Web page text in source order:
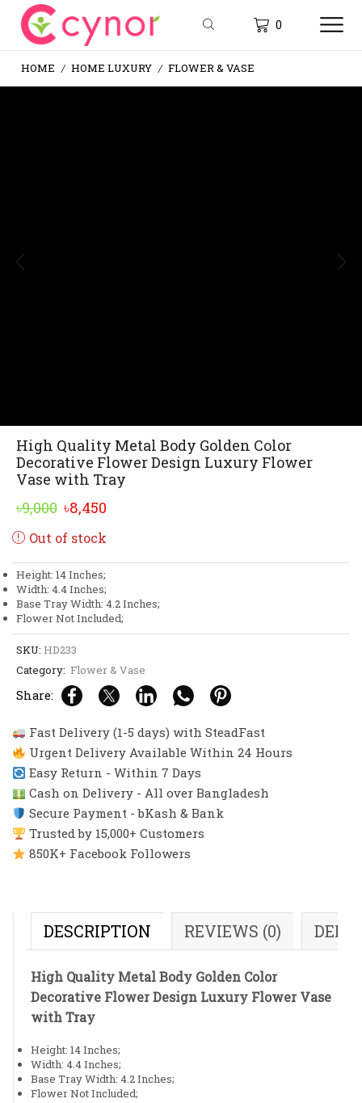
0
HOME / HOME LUXURY / FLOWER & VASE
High Quality Metal Body Golden Color
Decorative Flower Design Luxury Flower
Vase with Tray
৳9,000 Original
price
৳9,000.
৳8,450
Out of stock
Height: 14 Inches;
Width: 4.4 Inches;
Base Tray Width: 4.2 Inches;
Flower Not Included;
SKU: HD233
Category: Flower & Vase
Share:
Fast Delivery (1-5 days) with SteadFast
Urgent Delivery Available Within 24 Hours
Easy Return - Within 7 Days
Cash on Delivery - All over Bangladesh
Secure Payment - bKash & Bank
Trusted by 15,000+ Customers
850K+ Facebook Followers
DESCRIPTION REVIEWS (0)
High Quality Metal Body Golden Color
Decorative Flower Design Luxury Flower Vase
with Tray
Height: 14 Inches;
Width: 4.4 Inches;
Base Tray Width: 4.2 Inches;
Flower Not Included;